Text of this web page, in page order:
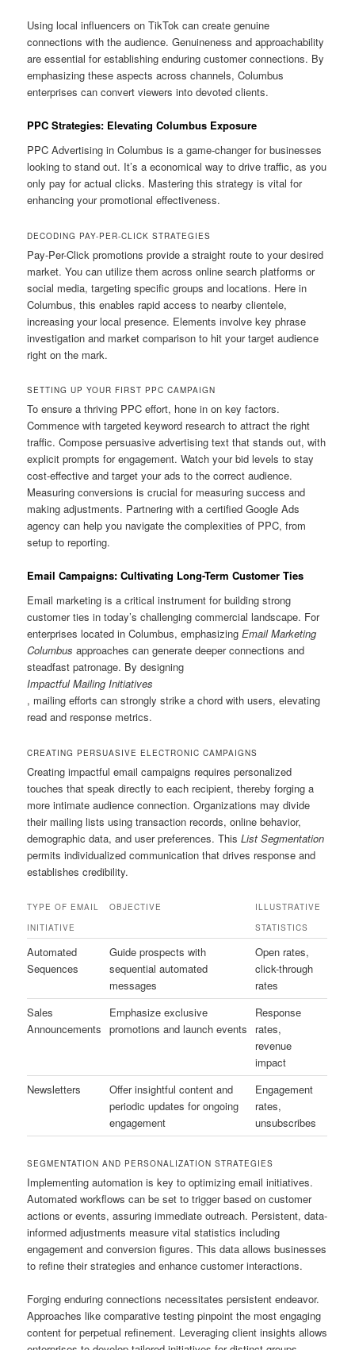
Using local influencers on TikTok can create genuine
connections with the audience. Genuineness and approachability
are essential for establishing enduring customer connections. By
emphasizing these aspects across channels, Columbus
enterprises can convert viewers into devoted clients.
PPC Strategies: Elevating Columbus Exposure
PPC Advertising in Columbus is a game-changer for businesses
looking to stand out. It’s a economical way to drive traffic, as you
only pay for actual clicks. Mastering this strategy is vital for
enhancing your promotional effectiveness.
DECODING PAY-PER-CLICK STRATEGIES
Pay-Per-Click promotions provide a straight route to your desired
market. You can utilize them across online search platforms or
social media, targeting specific groups and locations. Here in
Columbus, this enables rapid access to nearby clientele,
increasing your local presence. Elements involve key phrase
investigation and market comparison to hit your target audience
right on the mark.
SETTING UP YOUR FIRST PPC CAMPAIGN
To ensure a thriving PPC effort, hone in on key factors.
Commence with targeted keyword research to attract the right
traffic. Compose persuasive advertising text that stands out, with
explicit prompts for engagement. Watch your bid levels to stay
cost-effective and target your ads to the correct audience.
Measuring conversions is crucial for measuring success and
making adjustments. Partnering with a certified Google Ads
agency can help you navigate the complexities of PPC, from
setup to reporting.
Email Campaigns: Cultivating Long-Term Customer Ties
Email marketing is a critical instrument for building strong
customer ties in today’s challenging commercial landscape. For
enterprises located in Columbus, emphasizingEmail Marketing
Columbus approaches can generate deeper connections and
steadfast patronage. By designing
Impactful Mailing Initiatives
, mailing efforts can strongly strike a chord with users, elevating
read and response metrics.
CREATING PERSUASIVE ELECTRONIC CAMPAIGNS
Creating impactful email campaigns requires personalized
touches that speak directly to each recipient, thereby forging a
more intimate audience connection. Organizations may divide
their mailing lists using transaction records, online behavior,
demographic data, and user preferences. ThisList Segmentation
permits individualized communication that drives response and
establishes credibility.
TYPE OF EMAIL
INITIATIVE
OBJECTIVE
ILLUSTRATIVE
STATISTICS
Automated
Sequences
Guide prospects with
sequential automated
messages
Open rates,
click-through
rates
Sales
Announcements
Emphasize exclusive
promotions and launch events
Response
rates,
revenue
impact
Newsletters
Offer insightful content and
periodic updates for ongoing
engagement
Engagement
rates,
unsubscribes
SEGMENTATION AND PERSONALIZATION STRATEGIES
Implementing automation is key to optimizing email initiatives.
Automated workflows can be set to trigger based on customer
actions or events, assuring immediate outreach. Persistent, data-
informed adjustments measure vital statistics including
engagement and conversion figures. This data allows businesses
to refine their strategies and enhance customer interactions.
Forging enduring connections necessitates persistent endeavor.
Approaches like comparative testing pinpoint the most engaging
content for perpetual refinement. Leveraging client insights allows